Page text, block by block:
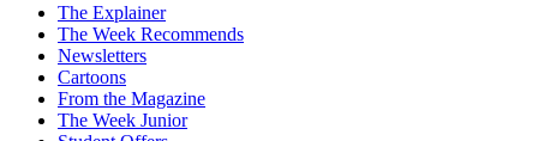
The Explainer
The Week Recommends
Newsletters
Cartoons
From the Magazine
The Week Junior